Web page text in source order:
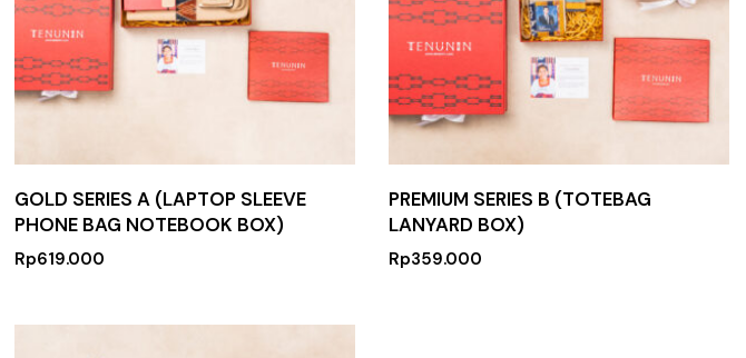
GOLD SERIES A (LAPTOP SLEEVE
PHONE BAG NOTEBOOK BOX)
Rp619.000
PREMIUM SERIES B (TOTEBAG
LANYARD BOX)
Rp359.000